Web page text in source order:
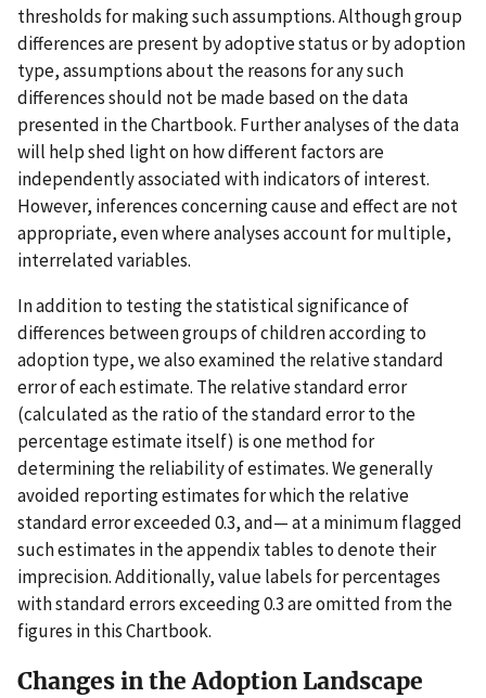
thresholds for making such assumptions. Although group
differences are present by adoptive status or by adoption
type, assumptions about the reasons for any such
differences should not be made based on the data
presented in the Chartbook. Further analyses of the data
will help shed light on how different factors are
independently associated with indicators of interest.
However, inferences concerning cause and effect are not
appropriate, even where analyses account for multiple,
interrelated variables.
In addition to testing the statistical significance of
differences between groups of children according to
adoption type, we also examined the relative standard
error of each estimate. The relative standard error
(calculated as the ratio of the standard error to the
percentage estimate itself) is one method for
determining the reliability of estimates. We generally
avoided reporting estimates for which the relative
standard error exceeded 0.3, and— at a minimum flagged
such estimates in the appendix tables to denote their
imprecision. Additionally, value labels for percentages
with standard errors exceeding 0.3 are omitted from the
figures in this Chartbook.
Changes in the Adoption Landscape